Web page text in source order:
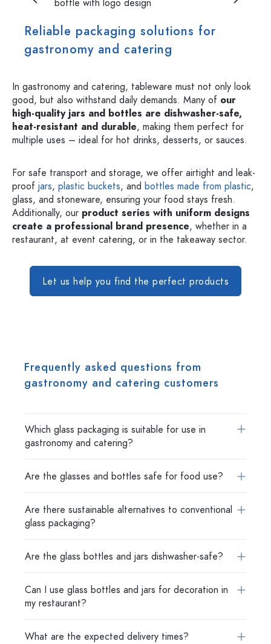
Reliable packaging solutions for
gastronomy and catering
In gastronomy and catering, tableware must not only look
good, but also withstand daily demands. Many of our
high-quality jars and bottles are dishwasher-safe,
heat-resistant and durable, making them perfect for
multiple uses – ideal for hot drinks, desserts, or sauces.
For safe transport and storage, we offer airtight and leak-
proof jars, plastic buckets, and bottles made from plastic,
glass, and stoneware, ensuring your food stays fresh.
Additionally, our product series with uniform designs
create a professional brand presence, whether in a
restaurant, at event catering, or in the takeaway sector.
Let us help you find the perfect products
Frequently asked questions from
gastronomy and catering customers
Which glass packaging is suitable for use in
gastronomy and catering?
Are the glasses and bottles safe for food use?
Are there sustainable alternatives to conventional
glass packaging?
Are the glass bottles and jars dishwasher-safe?
Can I use glass bottles and jars for decoration in
my restaurant?
What are the expected delivery times?